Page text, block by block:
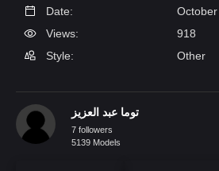
Date:
Views:
918
Style:
Other
توما عبد العزيز
7 followers
5139 Models